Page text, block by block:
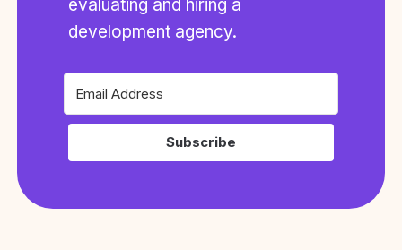
evaluating and hiring a
development agency.
Subscribe